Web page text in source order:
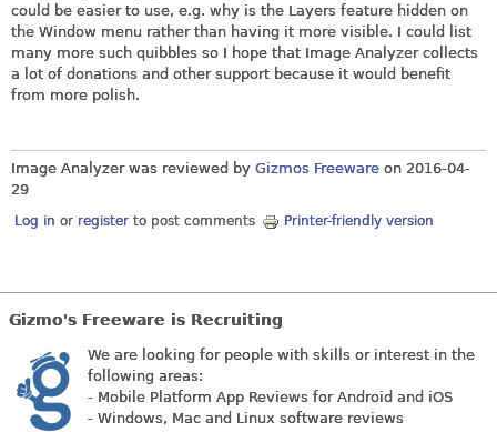
could be easier to use, e.g. why is the Layers feature hidden on
the Window menu rather than having it more visible. I could list
many more such quibbles so I hope that Image Analyzer collects
a lot of donations and other support because it would benefit
from more polish.
Image Analyzer was reviewed by Gizmos Freeware on 2016-04-
29
Log in or register to post comments Printer-friendly version
Gizmo's Freeware is Recruiting
We are looking for people with skills or interest in the
following areas:
- Mobile Platform App Reviews for Android and iOS
- Windows, Mac and Linux software reviews